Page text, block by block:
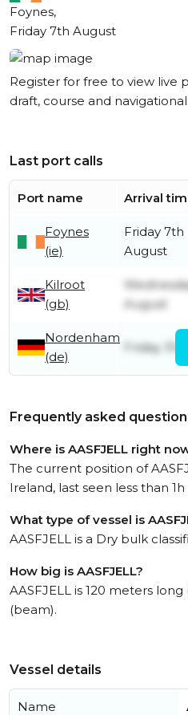
Foynes,
Friday 7th August
Register for free to view live
draft, course and
Last port calls
Port name Arrival
Foynes
(ie)
Friday 7th
August
Kilroot
(gb)
August
Nordenham
(de)
Friday
Frequently asked
Where is AASFJELL right
The current position of
Ireland, last seen less than 1h
What type of vessel is
AASFJELL is a Dry bulk
How big is AASFJELL?
AASFJELL is 120 meters
(beam).
Vessel details
Name